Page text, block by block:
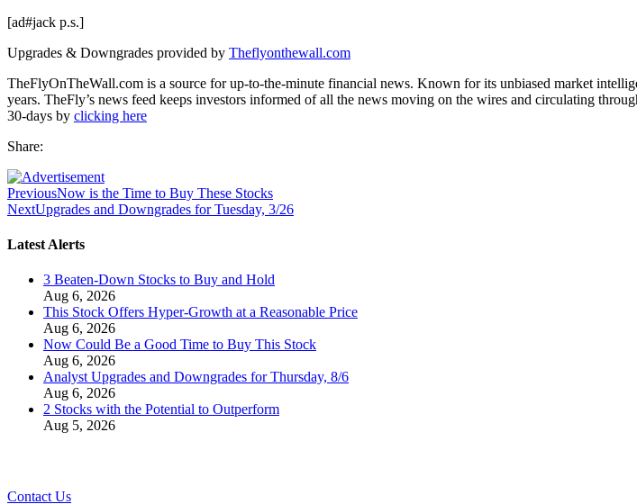
[ad#jack p.s.]
Upgrades & Downgrades provided by Theflyonthewall.com
TheFlyOnTheWall.com is a source for up-to-the-minute financial news. Known for its unbiased market
years. TheFly’s news feed keeps investors informed of all the news moving on the wires and circulating
30-days by clicking here
Share:
PreviousNow is the Time to Buy These Stocks
NextUpgrades and Downgrades for Tuesday, 3/26
Latest Alerts
3 Beaten-Down Stocks to Buy and Hold
Aug 6, 2026
This Stock Offers Hyper-Growth at a Reasonable Price
Aug 6, 2026
Now Could Be a Good Time to Buy This Stock
Aug 6, 2026
Analyst Upgrades and Downgrades for Thursday, 8/6
Aug 6, 2026
2 Stocks with the Potential to Outperform
Aug 5, 2026
Contact Us